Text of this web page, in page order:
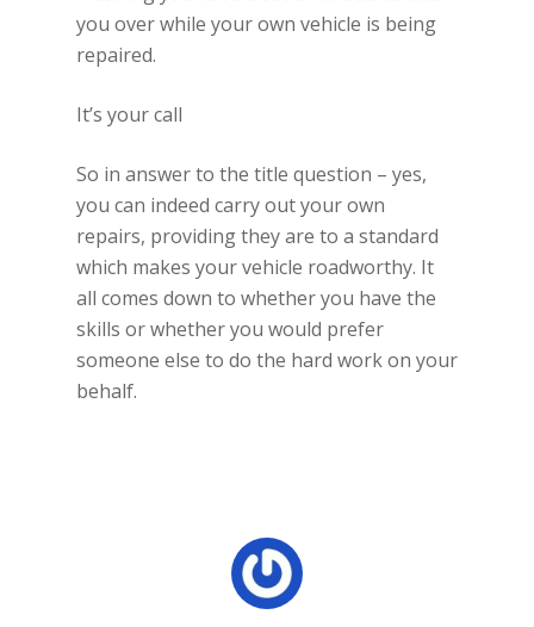
you over while your own vehicle is being
repaired.
It’s your call
So in answer to the title question – yes,
you can indeed carry out your own
repairs, providing they are to a standard
which makes your vehicle roadworthy. It
all comes down to whether you have the
skills or whether you would prefer
someone else to do the hard work on your
behalf.